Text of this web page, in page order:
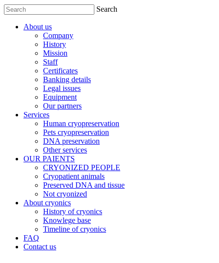
Search
About us
Company
History
Mission
Staff
Certificates
Banking details
Legal issues
Equipment
Our partners
Services
Human cryopreservation
Pets cryopreservation
DNA preservation
Other services
OUR PAIENTS
CRYONIZED PEOPLE
Cryopatient animals
Preserved DNA and tissue
Not cryonized
About cryonics
History of cryonics
Knowlege base
Timeline of cryonics
FAQ
Contact us